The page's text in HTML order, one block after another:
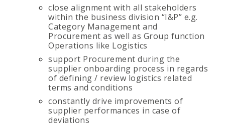
close alignment with all stakeholders
within the business division “I&P” e.g.
Category Management and
Procurement as well as Group function
Operations like Logistics
support Procurement during the
supplier onboarding process in regards
of defining / review logistics related
terms and conditions
constantly drive improvements of
supplier performances in case of
deviations